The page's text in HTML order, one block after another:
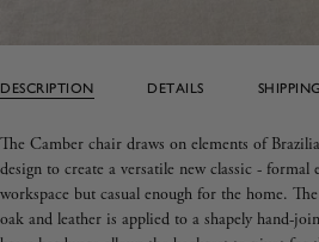
DESCRIPTION DETAILS
The Camber chair draws on elements of
design to create a versatile new classic -
workspace but casual enough for the home.
oak and leather is applied to a shapely hand-